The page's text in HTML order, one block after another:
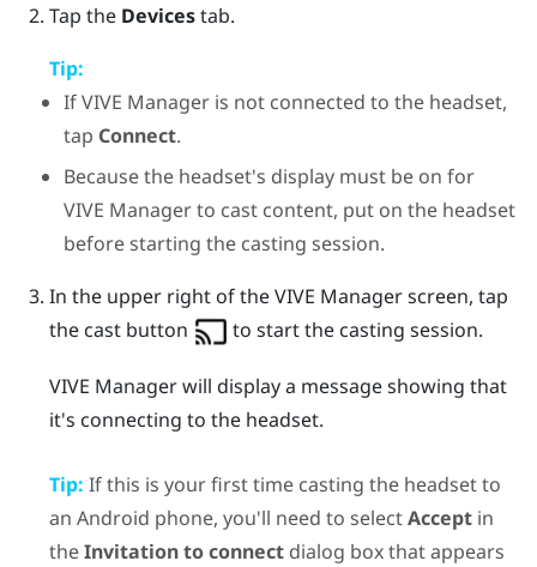
Tap the Devicestab.
Tip:
IfVIVE Manager is not connected to the headset,
tap Connect.
Because the headset's display must be on for
VIVE Managerto cast content, put on the headset
before starting the casting session.
In the upper right of theVIVE Managerscreen, tap
the cast button
to start the casting session.
VIVE Managerwill display a message showing that
it's connecting to the headset.
Tip: If this is your first time casting the headset to
an Android phone, you'll need to selectAcceptin
theInvitation to connectdialog box that appears